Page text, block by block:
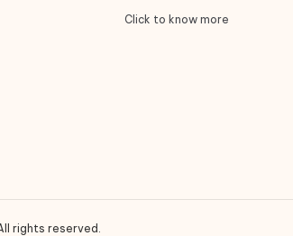
Click to know more
rights reserved.